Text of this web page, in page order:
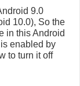
9.0
10.0), So the
in this Android
enabled by
to turn it off